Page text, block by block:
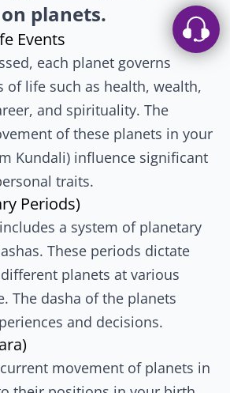
planets.
Events
each planet governs
of life such as health, wealth,
and spirituality. The
of these planets in your
Kundali) influence significant
traits.
Periods)
a system of planetary
These periods dictate
planets at various
The dasha of the planets
and decisions.
movement of planets in